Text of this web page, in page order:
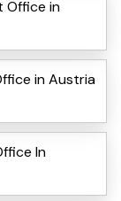
Office in
in Austria
In